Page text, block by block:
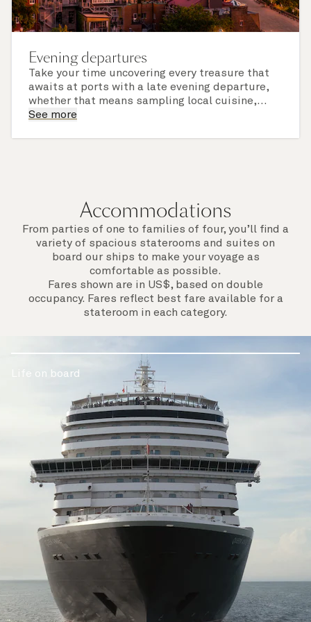
Evening departures
Take your time uncovering every treasure that
awaits at ports with a late evening departure,
whether that means sampling local cuisine,
finding that perfect souvenir or learning
See more
Accommodations
From parties of one to families of four, you’ll find a
variety of spacious staterooms and suites on
board our ships to make your voyage as
comfortable as possible.
Fares shown are in US$, based on double
occupancy. Fares reflect best fare available for a
stateroom in each category.
Life on board